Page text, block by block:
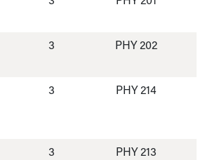
3 PHY 202
3 PHY 214
3 PHY 213